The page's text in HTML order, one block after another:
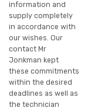
information and
supply completely
in accordance with
our wishes. Our
contact Mr
Jonkman kept
these commitments
within the desired
deadlines as well as
the technician